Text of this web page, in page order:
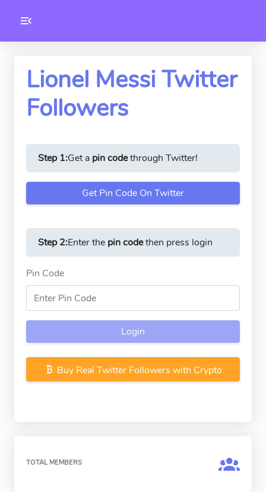
Toolkity
Version
Lionel Messi Twitter
Followers
Step 1:Get a pin codethrough Twitter!
Get Pin Code On Twitter
Step 2:Enter the pin codethen press login
Pin Code
Login
Buy Real Twitter Followers with Crypto
TOTAL MEMBERS